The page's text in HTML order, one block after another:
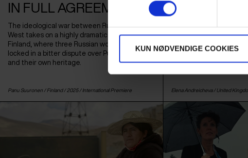
KUN NØDVENDIGE COOKIES
IN FULL AGREEMENT
The ideological war between Russia and the
West takes on a highly dramatic form in
Finland, where three Russian women are
locked in a bitter dispute over Putin's regime
and their own heritage.
Panu Suuronen / Finland/ 2025 / International Premiere
Film
game on AI, where
geopolitical scenarios
Elena Andreicheva / United